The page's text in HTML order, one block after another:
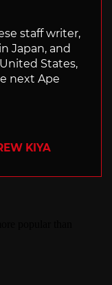
staff writer,
Japan, and
States,
next Ape
KIYA